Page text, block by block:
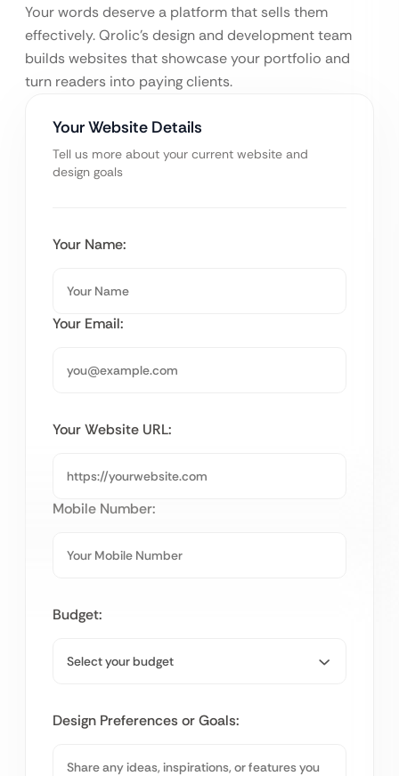
Your words deserve a platform that sells them
effectively. Qrolic’s design and development team
builds websites that showcase your portfolio and
turn readers into paying clients.
Your Website Details
Tell us more about your current website and
design goals
Your Name:
Your Email:
Your Website URL:
Mobile Number:
Budget:
Design Preferences or Goals: